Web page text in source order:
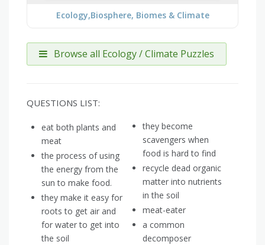
Ecology,Biosphere, Biomes & Climate
Browse all Ecology / Climate Puzzles
QUESTIONS LIST:
eat both plants and
meat
the process of using
the energy from the
sun to make food.
they make it easy for
roots to get air and
for water to get into
the soil
they become
scavengers when
food is hard to find
recycle dead organic
matter into nutrients
in the soil
meat-eater
a common
decomposer